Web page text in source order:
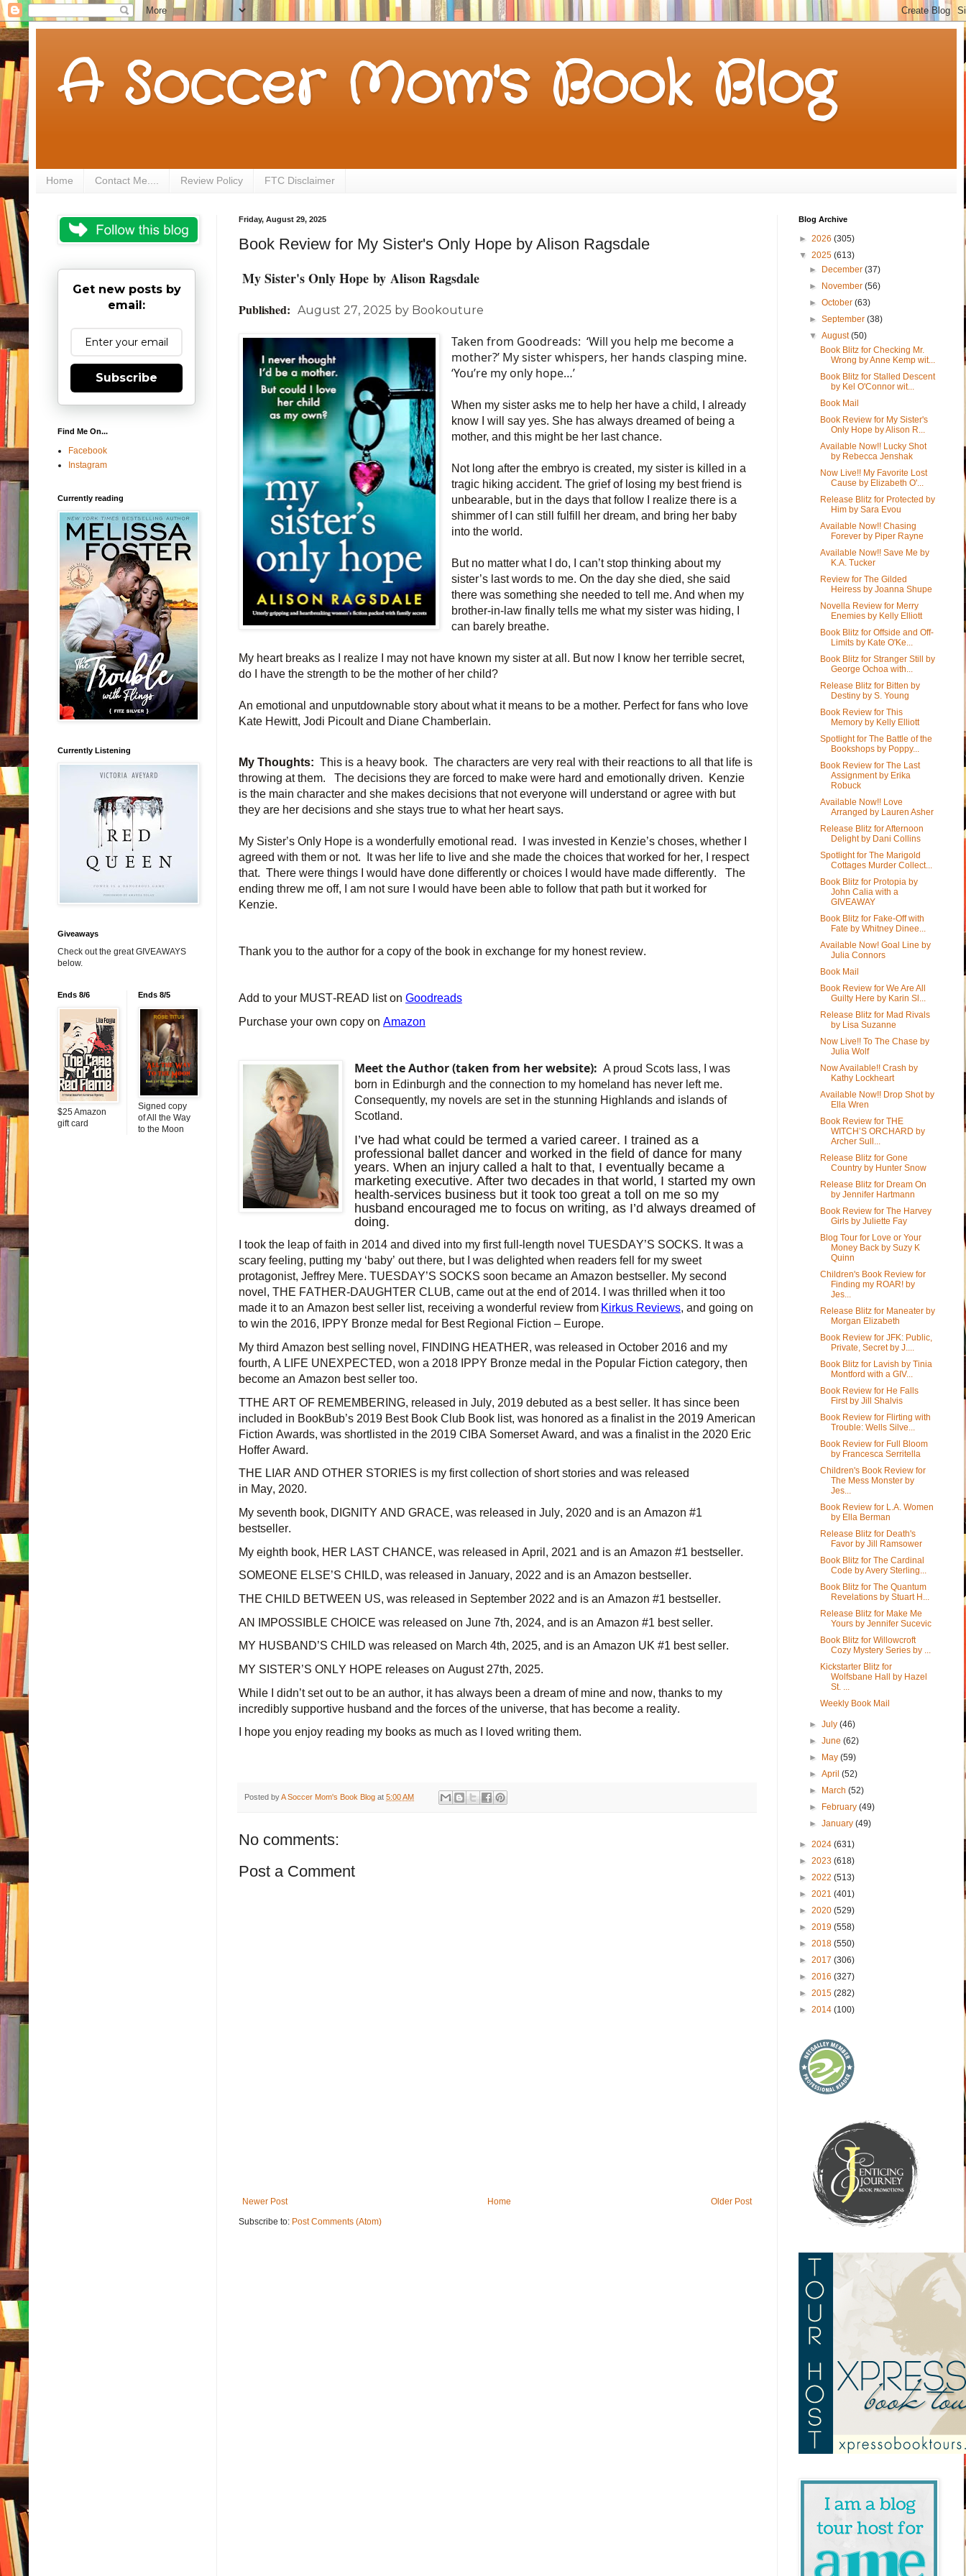
A Soccer Mom's Book Blog
Home Contact Me.... Review Policy FTC Disclaimer
Friday, August 29, 2025
Book Review for My Sister's Only Hope by Alison Ragsdale
My Sister's Only Hope by Alison Ragsdale
Published: August 27, 2025 by Bookouture
Taken from Goodreads: ‘Will you help me become a
mother?’ My sister whispers, her hands clasping mine.
‘You’re my only hope…’
When my sister asks me to help her have a child, I already
know I will say yes. She has always dreamed of being a
mother, and this might be her last chance.
Not long after the embryo is created, my sister is killed in a
tragic hiking accident. The grief of losing my best friend is
unbearable, but in the days that follow I realize there is a
shimmer of I can still fulfill her dream, and bring her baby
into the world.
But no matter what I do, I can’t stop thinking about my
sister’s last words to me. On the day she died, she said
there was something she needed to tell me. And when my
brother-in-law finally tells me what my sister was hiding, I
can barely breathe.
My heart breaks as I realize I may not have known my sister at all. But now I know her terrible secret,
do I have the strength to be the mother of her child?
An emotional and unputdownable story about what it means to be a mother. Perfect for fans who love
Kate Hewitt, Jodi Picoult and Diane Chamberlain.
My Thoughts: This is a heavy book. The characters are very real with their reactions to all that life is
throwing at them. The decisions they are forced to make were hard and emotionally driven. Kenzie
is the main character and she makes decisions that not everyone will understand or agree with but
they are her decisions and she stays true to what her heart says.
My Sister’s Only Hope is a wonderfully emotional read. I was invested in Kenzie’s choses, whether I
agreed with them or not. It was her life to live and she made the choices that worked for her, I respect
that. There were things I would have done differently or choices I would have made differently. The
ending threw me off, I am not sure I would have been able to follow that path but it worked for
Kenzie.
Thank you to the author for a copy of the book in exchange for my honest review.
Add to your MUST-READ list on Goodreads
Purchase your own copy on Amazon
Meet the Author (taken from her website): A proud Scots lass, I was
born in Edinburgh and the connection to my homeland has never left me.
Consequently, my novels are set in the stunning Highlands and islands of
Scotland.
I’ve had what could be termed a varied career. I trained as a
professional ballet dancer and worked in the field of dance for many
years. When an injury called a halt to that, I eventually became a
marketing executive. After two decades in that world, I started my own
health-services business but it took too great a toll on me so my
husband encouraged me to focus on writing, as I’d always dreamed of
doing.
I took the leap of faith in 2014 and dived into my first full-length novel TUESDAY’S SOCKS. It was a
scary feeling, putting my ‘baby’ out there, but I was delighted when readers fell for my sweet
protagonist, Jeffrey Mere. TUESDAY’S SOCKS soon became an Amazon bestseller. My second
novel, THE FATHER-DAUGHTER CLUB, came out at the end of 2014. I was thrilled when it too
made it to an Amazon best seller list, receiving a wonderful review from Kirkus Reviews, and going on
to win the 2016, IPPY Bronze medal for Best Regional Fiction – Europe.
My third Amazon best selling novel, FINDING HEATHER, was released in October 2016 and my
fourth, A LIFE UNEXPECTED, won a 2018 IPPY Bronze medal in the Popular Fiction category, then
become an Amazon best seller too.
TTHE ART OF REMEMBERING, released in July, 2019 debuted as a best seller. It has since been
included in BookBub’s 2019 Best Book Club Book list, was honored as a finalist in the 2019 American
Fiction Awards, was shortlisted in the 2019 CIBA Somerset Award, and was a finalist in the 2020 Eric
Hoffer Award.
THE LIAR AND OTHER STORIES is my first collection of short stories and was released
in May, 2020.
My seventh book, DIGNITY AND GRACE, was released in July, 2020 and is an Amazon #1
bestseller.
My eighth book, HER LAST CHANCE, was released in April, 2021 and is an Amazon #1 bestseller.
SOMEONE ELSE’S CHILD, was released in January, 2022 and is an Amazon bestseller.
THE CHILD BETWEEN US, was released in September 2022 and is an Amazon #1 bestseller.
AN IMPOSSIBLE CHOICE was released on June 7th, 2024, and is an Amazon #1 best seller.
MY HUSBAND’S CHILD was released on March 4th, 2025, and is an Amazon UK #1 best seller.
MY SISTER’S ONLY HOPE releases on August 27th, 2025.
While I didn’t set out to be an author, it has always been a dream of mine and now, thanks to my
incredibly supportive husband and the forces of the universe, that has become a reality.
I hope you enjoy reading my books as much as I loved writing them.
Posted byA Soccer Mom's Book Blog at 5:00 AM
No comments:
Post a Comment
Newer Post Older Post
Home
Subscribe to: Post Comments (Atom)
Get new posts by
email:
Subscribe
Find Me On...
Facebook
Instagram
Currently reading
Currently Listening
Giveaways
Check out the great GIVEAWAYS
below.
Ends 8/6
$25 Amazon
gift card
Ends 8/5
Signed copy
of All the Way
to the Moon
Blog Archive
► 2026 (305)
▼ 2025 (613)
► December(37)
► November(56)
►October(63)
►September(38)
▼August(50)
Book Blitz for Checking Mr.
Wrong by Anne Kemp wit...
Book Blitz for Stalled Descent
by Kel O'Connor wit...
Book Mail
Book Review for My Sister's
Only Hope by Alison R...
Available Now!! Lucky Shot
by Rebecca Jenshak
Now Live!! My Favorite Lost
Cause by Elizabeth O'...
Release Blitz for Protected by
Him by Sara Evou
Available Now!! Chasing
Forever by Piper Rayne
Available Now!! Save Me by
K.A. Tucker
Review for The Gilded
Heiress by Joanna Shupe
Novella Review for Merry
Enemies by Kelly Elliott
Book Blitz for Offside and Off-
Limits by Kate O'Ke...
Book Blitz for Stranger Still by
George Ochoa with...
Release Blitz for Bitten by
Destiny by S. Young
Book Review for This
Memory by Kelly Elliott
Spotlight for The Battle of the
Bookshops by Poppy...
Book Review for The Last
Assignment by Erika
Robuck
Available Now!! Love
Arranged by Lauren Asher
Release Blitz for Afternoon
Delight by Dani Collins
Spotlight for The Marigold
Cottages Murder Collect...
Book Blitz for Protopia by
John Calia with a
GIVEAWAY
Book Blitz for Fake-Off with
Fate by Whitney Dinee...
Available Now! Goal Line by
Julia Connors
Book Mail
Book Review for We Are All
Guilty Here by Karin Sl...
Release Blitz for Mad Rivals
by Lisa Suzanne
Now Live!! To The Chase by
Julia Wolf
Now Available!! Crash by
Kathy Lockheart
Available Now!! Drop Shot by
Ella Wren
Book Review for THE
WITCH’S ORCHARD by
Archer Sull...
Release Blitz for Gone
Country by Hunter Snow
Release Blitz for Dream On
by Jennifer Hartmann
Book Review for The Harvey
Girls by Juliette Fay
Blog Tour for Love or Your
Money Back by Suzy K
Quinn
Children's Book Review for
Finding my ROAR! by
Jes...
Release Blitz for Maneater by
Morgan Elizabeth
Book Review for JFK: Public,
Private, Secret by J....
Book Blitz for Lavish by Tinia
Montford with a GIV...
Book Review for He Falls
First by Jill Shalvis
Book Review for Flirting with
Trouble: Wells Silve...
Book Review for Full Bloom
by Francesca Serritella
Children's Book Review for
The Mess Monster by
Jes...
Book Review for L.A. Women
by Ella Berman
Release Blitz for Death's
Favor by Jill Ramsower
Book Blitz for The Cardinal
Code by Avery Sterling...
Book Blitz for The Quantum
Revelations by Stuart H...
Release Blitz for Make Me
Yours by Jennifer Sucevic
Book Blitz for Willowcroft
Cozy Mystery Series by ...
Kickstarter Blitz for
Wolfsbane Hall by Hazel
St. ...
Weekly Book Mail
►July(46)
►June(62)
► May(59)
►April(52)
► March(52)
► February(49)
►January(49)
► 2024 (631)
► 2023 (618)
► 2022 (513)
► 2021 (401)
► 2020 (529)
► 2019 (558)
► 2018 (550)
► 2017 (306)
► 2016 (327)
► 2015 (282)
► 2014 (100)